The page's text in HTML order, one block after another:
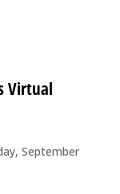
Virtual
September